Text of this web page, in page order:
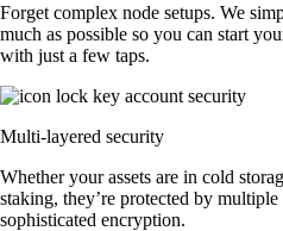
Forget complex node setups. We
much as possible so you can start
with just a few taps.
Multi-layered security
Whether your assets are in cold
staking, they’re protected by
sophisticated encryption.